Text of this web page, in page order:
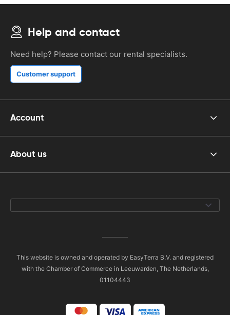
Help and contact
Need help? Please contact our rental specialists.
Customer support
Account
About us
This website is owned and operated by EasyTerra B.V. and registered
with the Chamber of Commerce in Leeuwarden, The Netherlands,
01104443